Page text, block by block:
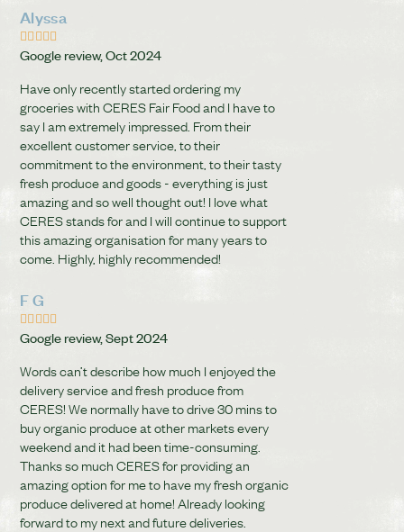
Alyssa
    
Google review, Oct 2024
Have only recently started ordering my
groceries with CERES Fair Food and I have to
say I am extremely impressed. From their
excellent customer service, to their
commitment to the environment, to their tasty
fresh produce and goods - everything is just
amazing and so well thought out! I love what
CERES stands for and I will continue to support
this amazing organisation for many years to
come. Highly, highly recommended!
F G
    
Google review, Sept 2024
Words can’t describe how much I enjoyed the
delivery service and fresh produce from
CERES! We normally have to drive 30 mins to
buy organic produce at other markets every
weekend and it had been time-consuming.
Thanks so much CERES for providing an
amazing option for me to have my fresh organic
produce delivered at home! Already looking
forward to my next and future deliveries.